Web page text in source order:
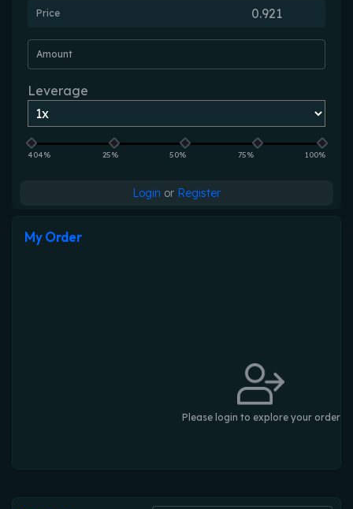
Price
Amount
Leverage
404% 25% 50% 75% 100%
Login or Register
My Order
Please login to explore your order